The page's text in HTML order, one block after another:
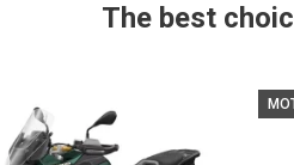
The best